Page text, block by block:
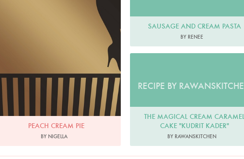
PEACH CREAM PIE
BY NIGELLA
SAUSAGE AND CREAM PASTA
BY RENEE
RECIPE BY
THE MAGICAL CREAM
CAKE "KUDRIT KADER"
BY RAWANSKITCHEN